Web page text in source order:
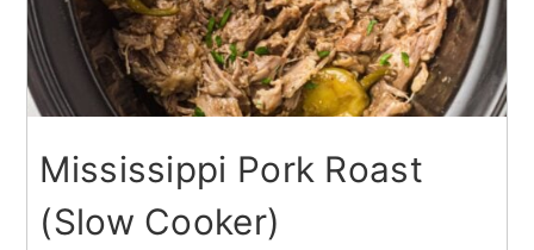
Mississippi Pork Roast
(Slow Cooker)